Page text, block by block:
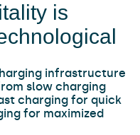
is
infrastructure
slow charging
charging for quick
for maximized